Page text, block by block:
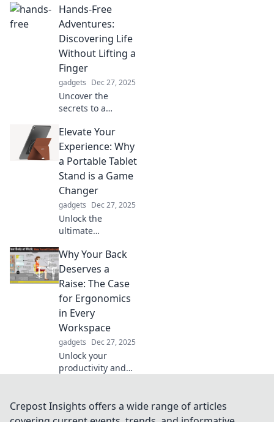
living! Unleash the
power of voice
assistants to
simplify your life
and boost
productivity.
Hands-Free
Adventures:
Discovering Life
Without Lifting a
Finger
gadgets Dec 27, 2025
Uncover the
secrets to a
adventure without
breaking a sweat!
Explore hands-free
activities that
inspire and excite.
Elevate Your
Experience: Why
a Portable Tablet
Stand is a Game
Changer
gadgets Dec 27, 2025
Unlock the
ultimate
a portable tablet
stand! Discover
how it transforms
your device use
and elevates your
experience today!
Why Your Back
Deserves a
Raise: The Case
for Ergonomics
in Every
Workspace
gadgets Dec 27, 2025
Unlock your
productivity and
ergonomics is the
key to happier,
Crepost Insights offers a wide range of articles